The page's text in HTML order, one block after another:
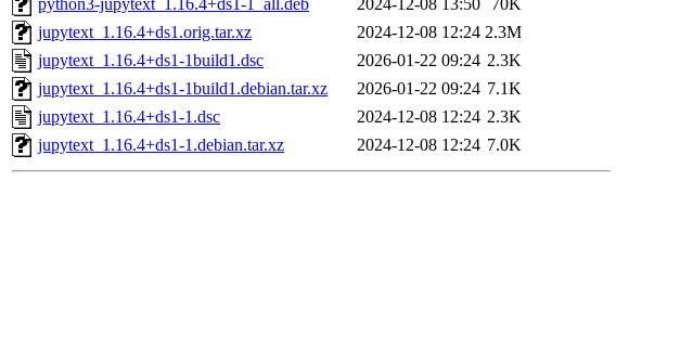
python3-jupytext_1.16.4+ds1-1_all.deb
2024-12-08 13:50
70K
jupytext_1.16.4+ds1.orig.tar.xz
2024-12-08 12:24 2.3M
jupytext_1.16.4+ds1-1build1.dsc
2026-01-22 09:24 2.3K
jupytext_1.16.4+ds1-1build1.debian.tar.xz
2026-01-22 09:24 7.1K
jupytext_1.16.4+ds1-1.dsc
2024-12-08 12:24 2.3K
jupytext_1.16.4+ds1-1.debian.tar.xz
2024-12-08 12:24 7.0K